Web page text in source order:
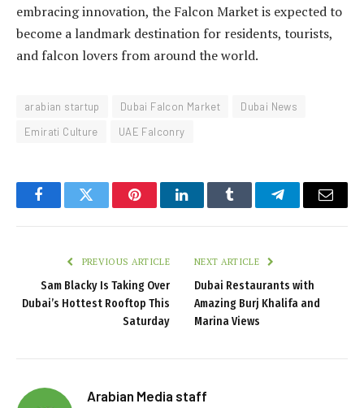
embracing innovation, the Falcon Market is expected to
become a landmark destination for residents, tourists,
and falcon lovers from around the world.
arabian startup Dubai Falcon Market
Dubai News
Emirati Culture
UAE Falconry
FacebookTwitter PinterestLinkedInTumblr TelegramEmail
PREVIOUS ARTICLE
Sam Blacky Is Taking Over
Dubai’s Hottest Rooftop This
Saturday
NEXT ARTICLE
Dubai Restaurants with
Amazing Burj Khalifa and
Marina Views
Arabian Media staff